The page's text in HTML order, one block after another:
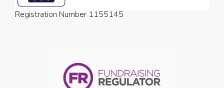
Registration Number 1155145